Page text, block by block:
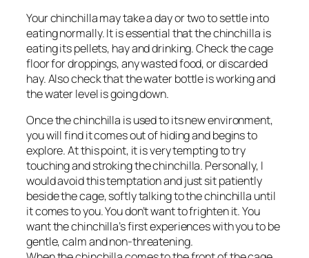
Your chinchilla may take a day or two to settle into
eating normally. It is essential that the chinchilla is
eating its pellets, hay and drinking. Check the cage
floor for droppings, any wasted food, or discarded
hay. Also check that the water bottle is working and
the water level is going down.
Once the chinchilla is used to its new environment,
you will find it comes out of hiding and begins to
explore. At this point, it is very tempting to try
touching and stroking the chinchilla. Personally, I
would avoid this temptation and just sit patiently
beside the cage, softly talking to the chinchilla until
it comes to you. You don’t want to frighten it. You
want the chinchilla’s first experiences with you to be
gentle, calm and non-threatening.